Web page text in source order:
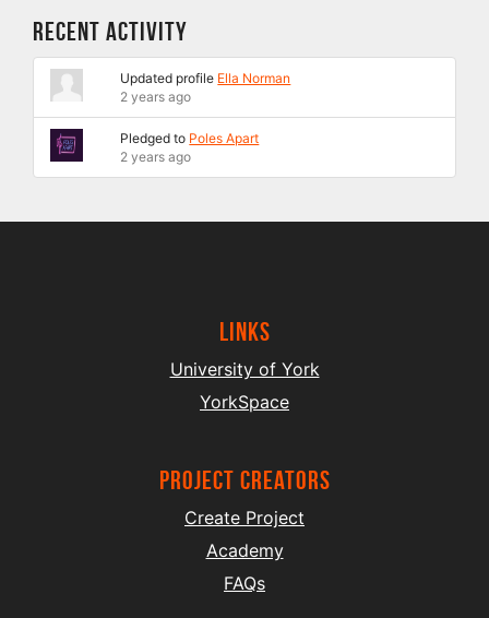
Recent Activity
Updated profile Ella Norman
2 years ago
Pledged to Poles Apart
2 years ago
Links
University of York
YorkSpace
project creators
Create Project
Academy
FAQs